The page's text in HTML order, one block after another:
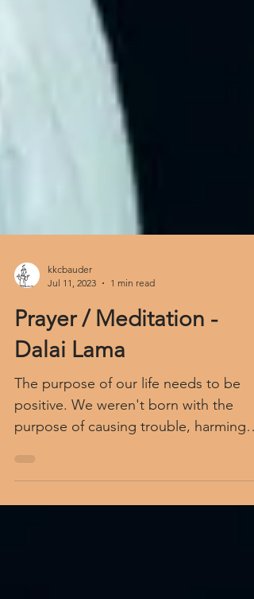
Jul 11, 2023
1 min read
Prayer / Meditation -
Dalai Lama
The purpose of our life needs to be
positive. We weren't born with the
purpose of causing trouble, harming
others. For our life to be of...